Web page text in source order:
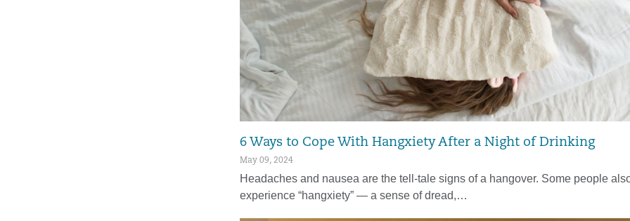
6 Ways to Cope With Hangxiety After a Night of Drinking
May 09, 2024
Headaches and nausea are the tell-tale signs of a hangover. Some people
experience “hangxiety” — a sense of dread,…